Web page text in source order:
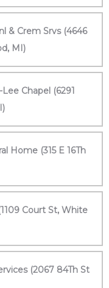
& Crem Srvs (4646
MI)
Chapel (6291
Home (315 E 16Th
Court St, White
(2067 84Th St